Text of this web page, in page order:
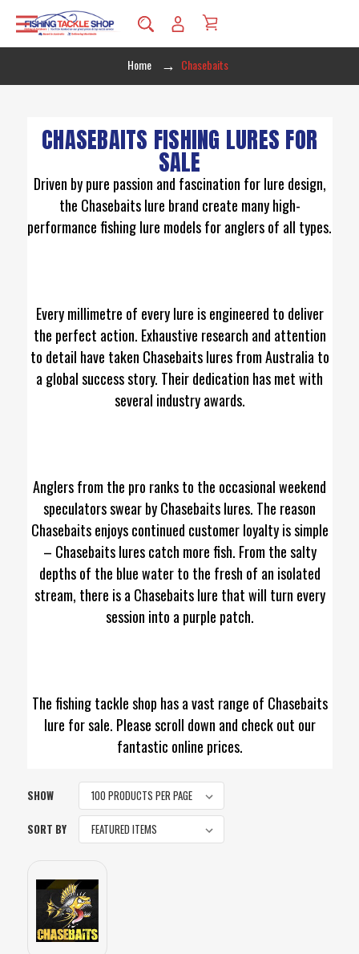
Home Chasebaits
CHASEBAITS FISHING LURES FOR
SALE
Driven by pure passion and fascination for lure design,
the Chasebaits lure brand create many high-
performance fishing lure models for anglers of all types.
Every millimetre of every lure is engineered to deliver
the perfect action. Exhaustive research and attention
to detail have taken Chasebaits lures from Australia to
a global success story. Their dedication has met with
several industry awards.
Anglers from the pro ranks to the occasional weekend
speculators swear by Chasebaits lures. The reason
Chasebaits enjoys continued customer loyalty is simple
– Chasebaits lures catch more fish. From the salty
depths of the blue water to the fresh of an isolated
stream, there is a Chasebaits lure that will turn every
session into a purple patch.
The fishing tackle shop has a vast range of Chasebaits
lure for sale. Please scroll down and check out our
fantastic online prices.
SHOW
SORT BY